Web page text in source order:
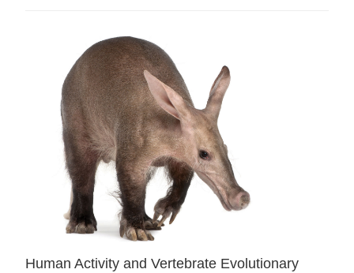
Human Activity and Vertebrate Evolutionary